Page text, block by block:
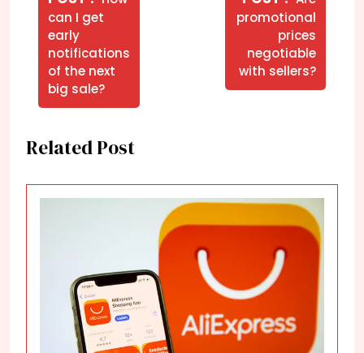
Post
Posts
can I get
early
notifications
of the next
big sale?
Posts
promotional
prices
negotiable
with sellers?
Related Post